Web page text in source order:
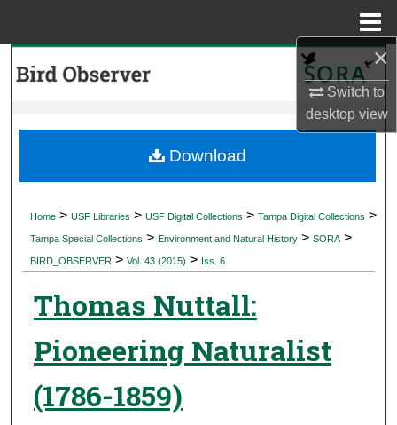
×
Switch to
desktopview
My Account
Digital Commons Network™
Home > USF Libraries > USF Digital Collections > Tampa Digital Collections >
Tampa Special Collections > Environment and Natural History > SORA >
BIRD_OBSERVER > Vol. 43 (2015) > Iss. 6
Thomas Nuttall:
Pioneering Naturalist
(1786-1859)
Download